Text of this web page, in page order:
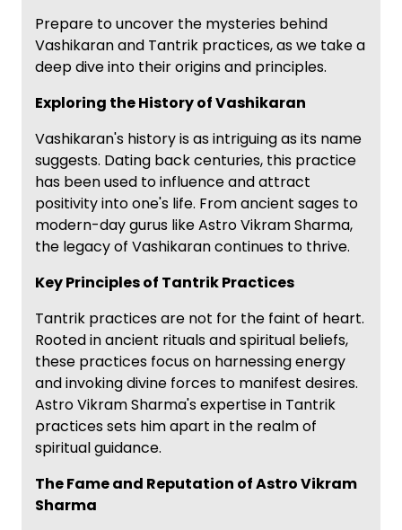
Prepare to uncover the mysteries behind
Vashikaran and Tantrik practices, as we take a
deep dive into their origins and principles.
Exploring the History of Vashikaran
Vashikaran's history is as intriguing as its name
suggests. Dating back centuries, this practice
has been used to influence and attract
positivity into one's life. From ancient sages to
modern-day gurus like Astro Vikram Sharma,
the legacy of Vashikaran continues to thrive.
Key Principles of Tantrik Practices
Tantrik practices are not for the faint of heart.
Rooted in ancient rituals and spiritual beliefs,
these practices focus on harnessing energy
and invoking divine forces to manifest desires.
Astro Vikram Sharma's expertise in Tantrik
practices sets him apart in the realm of
spiritual guidance.
The Fame and Reputation of Astro Vikram
Sharma